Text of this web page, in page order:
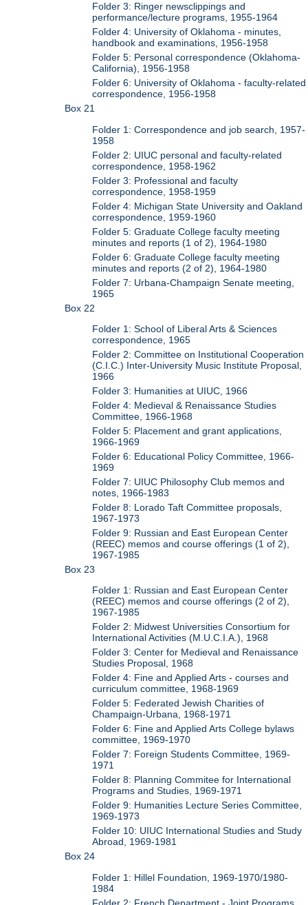
Folder 3: Ringer newsclippings and
performance/lecture programs, 1955-1964
Folder 4: University of Oklahoma - minutes,
handbook and examinations, 1956-1958
Folder 5: Personal correspondence (Oklahoma-
California), 1956-1958
Folder 6: University of Oklahoma - faculty-related
correspondence, 1956-1958
Box 21
Folder 1: Correspondence and job search, 1957-
1958
Folder 2: UIUC personal and faculty-related
correspondence, 1958-1962
Folder 3: Professional and faculty
correspondence, 1958-1959
Folder 4: Michigan State University and Oakland
correspondence, 1959-1960
Folder 5: Graduate College faculty meeting
minutes and reports (1 of 2), 1964-1980
Folder 6: Graduate College faculty meeting
minutes and reports (2 of 2), 1964-1980
Folder 7: Urbana-Champaign Senate meeting,
1965
Box 22
Folder 1: School of Liberal Arts & Sciences
correspondence, 1965
Folder 2: Committee on Institutional Cooperation
(C.I.C.) Inter-University Music Institute Proposal,
1966
Folder 3: Humanities at UIUC, 1966
Folder 4: Medieval & Renaissance Studies
Committee, 1966-1968
Folder 5: Placement and grant applications,
1966-1969
Folder 6: Educational Policy Committee, 1966-
1969
Folder 7: UIUC Philosophy Club memos and
notes, 1966-1983
Folder 8: Lorado Taft Committee proposals,
1967-1973
Folder 9: Russian and East European Center
(REEC) memos and course offerings (1 of 2),
1967-1985
Box 23
Folder 1: Russian and East European Center
(REEC) memos and course offerings (2 of 2),
1967-1985
Folder 2: Midwest Universities Consortium for
International Activities (M.U.C.I.A.), 1968
Folder 3: Center for Medieval and Renaissance
Studies Proposal, 1968
Folder 4: Fine and Applied Arts - courses and
curriculum committee, 1968-1969
Folder 5: Federated Jewish Charities of
Champaign-Urbana, 1968-1971
Folder 6: Fine and Applied Arts College bylaws
committee, 1969-1970
Folder 7: Foreign Students Committee, 1969-
1971
Folder 8: Planning Commitee for International
Programs and Studies, 1969-1971
Folder 9: Humanities Lecture Series Committee,
1969-1973
Folder 10: UIUC International Studies and Study
Abroad, 1969-1981
Box 24
Folder 1: Hillel Foundation, 1969-1970/1980-
1984
Folder 2: French Department - Joint Programs,